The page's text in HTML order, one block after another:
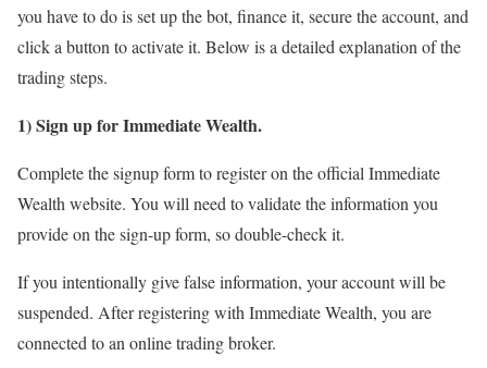
you have to do is set up the bot, finance it, secure the account, and
click a button to activate it. Below is a detailed explanation of the
trading steps.
1) Sign up for Immediate Wealth.
Complete the signup form to register on the official Immediate
Wealth website. You will need to validate the information you
provide on the sign-up form, so double-check it.
If you intentionally give false information, your account will be
suspended. After registering with Immediate Wealth, you are
connected to an online trading broker.